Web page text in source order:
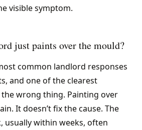
visible symptom.
just paints over the mould?
common landlord responses
and one of the clearest
wrong thing. Painting over
It doesn’t fix the cause. The
usually within weeks, often